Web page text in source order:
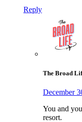
Reply
The Broad
December
You and
resort.